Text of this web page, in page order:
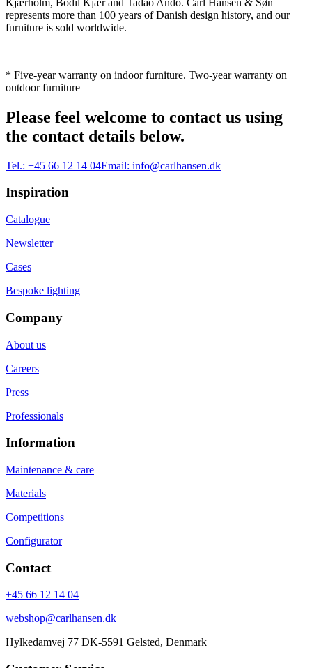
represents more than 100 years of Danish design history, and our
furniture is sold worldwide.
* Five-year warranty on indoor furniture. Two-year warranty on
outdoor furniture
Please feel welcome to contact us using
the contact details below.
Tel.: +45 66 12 14 04Email: info@carlhansen.dk
Inspiration
Catalogue
Newsletter
Cases
Bespoke lighting
Company
About us
Careers
Press
Professionals
Information
Maintenance & care
Materials
Competitions
Configurator
Contact
+45 66 12 14 04
webshop@carlhansen.dk
Hylkedamvej 77 DK-5591 Gelsted, Denmark